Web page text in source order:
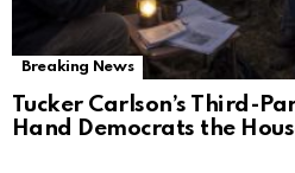
Breaking News
Tucker Carlson’s Third-
Hand Democrats the